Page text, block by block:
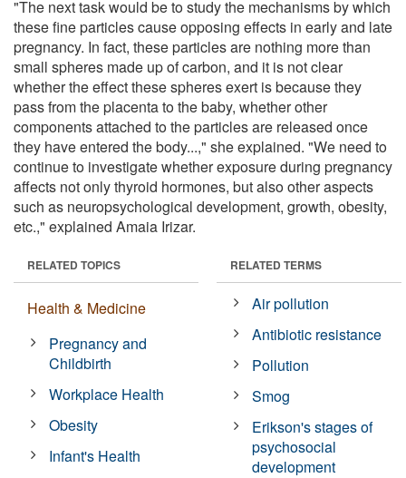
"The next task would be to study the mechanisms by which
these fine particles cause opposing effects in early and late
pregnancy. In fact, these particles are nothing more than
small spheres made up of carbon, and it is not clear
whether the effect these spheres exert is because they
pass from the placenta to the baby, whether other
components attached to the particles are released once
they have entered the body...," she explained. "We need to
continue to investigate whether exposure during pregnancy
affects not only thyroid hormones, but also other aspects
such as neuropsychological development, growth, obesity,
etc.," explained Amaia Irizar.
RELATED TOPICS
Health & Medicine
Pregnancy and
Childbirth
Workplace Health
Obesity
Infant's Health
RELATED TERMS
Air pollution
Antibiotic resistance
Pollution
Smog
Erikson's stages of
psychosocial
development